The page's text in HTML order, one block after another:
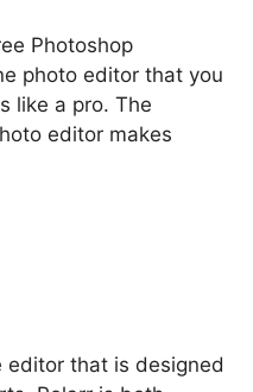
Photoshop
photo editor that you
like a pro. The
editor makes
editor that is designed